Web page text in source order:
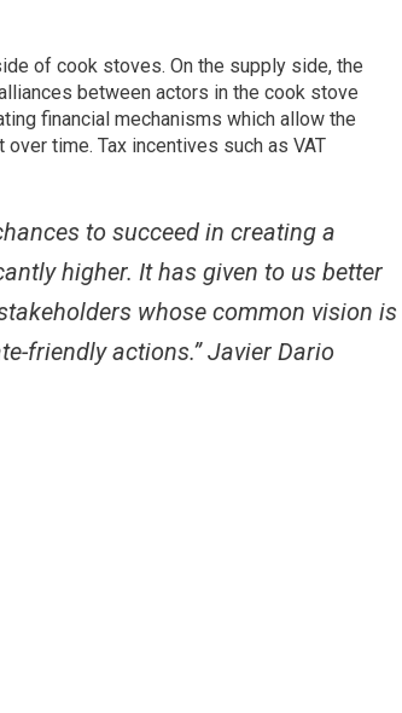
of cook stoves. On the supply side, the
between actors in the cook stove
financial mechanisms which allow the
time. Tax incentives such as VAT
to succeed in creating a
higher. It has given to us better
whose common vision is
friendly actions.” Javier Dario